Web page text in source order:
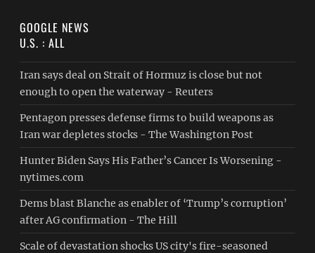
GOOGLE NEWS
U.S. : ALL
Iran says deal on Strait of Hormuz is close but not
enough to open the waterway - Reuters
Pentagon presses defense firms to build weapons as
Iran war depletes stocks - The Washington Post
Hunter Biden Says His Father’s Cancer Is Worsening -
nytimes.com
Dems blast Blanche as enabler of ‘Trump’s corruption’
after AG confirmation - The Hill
Scale of devastation shocks US city's fire-seasoned